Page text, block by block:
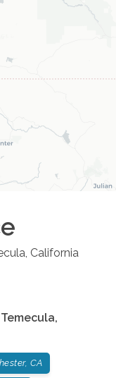
, California
Temecula,
CA